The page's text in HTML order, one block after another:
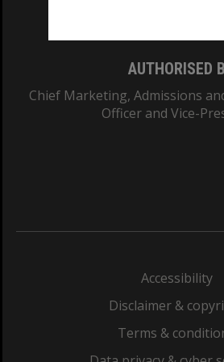
AUTHORISED
Chief Marketing, Admissions
Officer and Vice-
Accessibility
Disclaimer &
Terms &